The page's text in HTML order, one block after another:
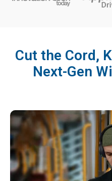
Cut the Cord,
Next-Gen